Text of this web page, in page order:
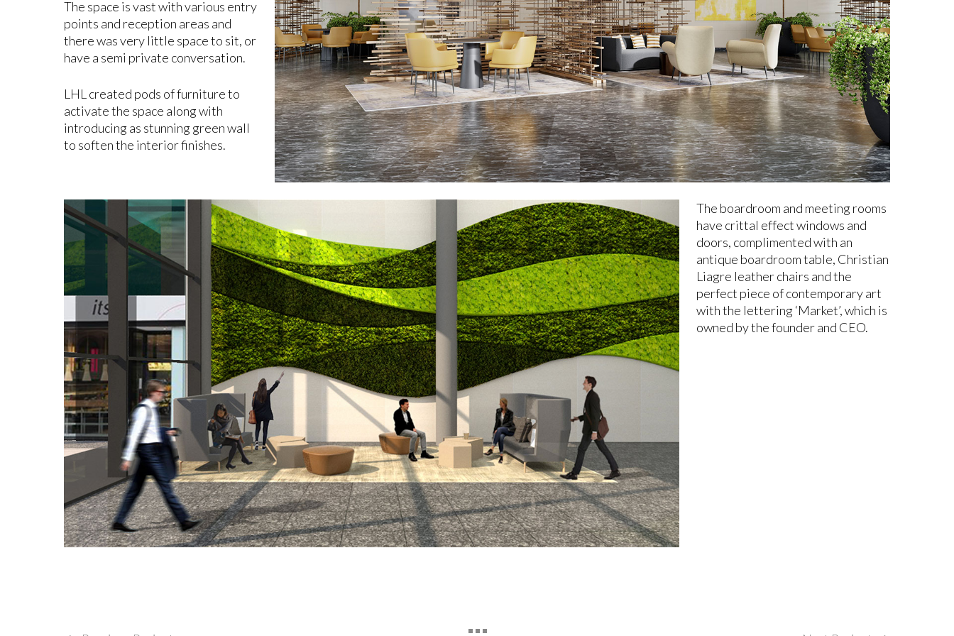
The space is vast with various entry
points and reception areas and
there was very little space to sit, or
have a semi private conversation.
LHL created pods of furniture to
activate the space along with
introducing as stunning green wall
to soften the interior finishes.
The boardroom and meeting rooms
have crittal effect windows and
doors, complimented with an
antique boardroom table, Christian
Liagre leather chairs and the
perfect piece of contemporary art
with the lettering ‘Market’, which is
owned by the founder and CEO.